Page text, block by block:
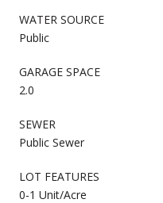
WATER SOURCE
Public
GARAGE SPACE
2.0
SEWER
Public Sewer
LOT FEATURES
0-1 Unit/Acre